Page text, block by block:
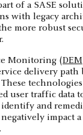
of a SASE
with legacy
more robust
Monitoring (DEM
delivery path
user traffic data
and
impact a